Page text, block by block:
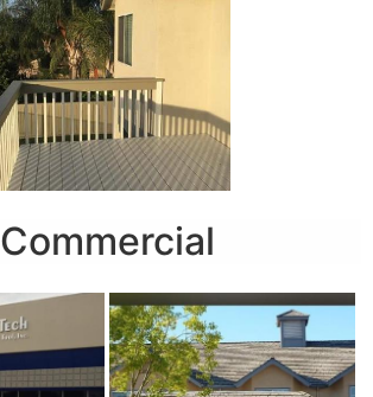
Commercial